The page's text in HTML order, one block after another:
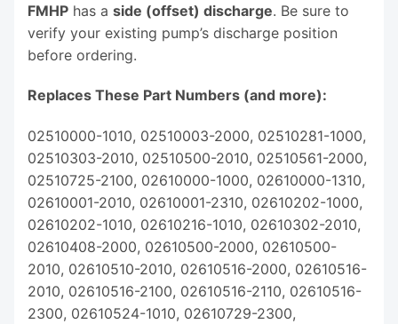
FMHP has a side (offset) discharge. Be sure to
verify your existing pump’s discharge position
before ordering.
Replaces These Part Numbers (and more):
02510000-1010, 02510003-2000, 02510281-1000,
02510303-2010, 02510500-2010, 02510561-2000,
02510725-2100, 02610000-1000, 02610000-1310,
02610001-2010, 02610001-2310, 02610202-1000,
02610202-1010, 02610216-1010, 02610302-2010,
02610408-2000, 02610500-2000, 02610500-
2010, 02610510-2010, 02610516-2000, 02610516-
2010, 02610516-2100, 02610516-2110, 02610516-
2300, 02610524-1010, 02610729-2300,